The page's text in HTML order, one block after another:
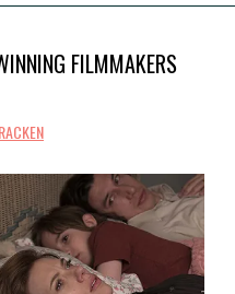
FILMMAKERS